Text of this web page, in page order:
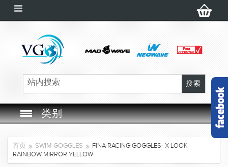
类别
SWIM CAP
首页 SWIM GOGGLES
FINA RACING GOGGLES- X LOOK
RAINBOW MIRROR YELLOW